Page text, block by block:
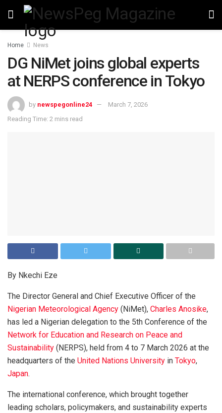
Home News
DG NiMet joins global experts
at NERPS conference in Tokyo
by newspegonline24
March 7, 2026
Reading Time: 2 mins read
By Nkechi Eze
The Director General and Chief Executive Officer of the
Nigerian Meteorological Agency (NiMet), Charles Anosike,
has led a Nigerian delegation to the 5th Conference of the
Network for Education and Research on Peace and
Sustainability (NERPS), held from 4 to 7 March 2026 at the
headquarters of the United Nations University in Tokyo,
Japan.
The international conference, which brought together
leading scholars, policymakers, and sustainability experts